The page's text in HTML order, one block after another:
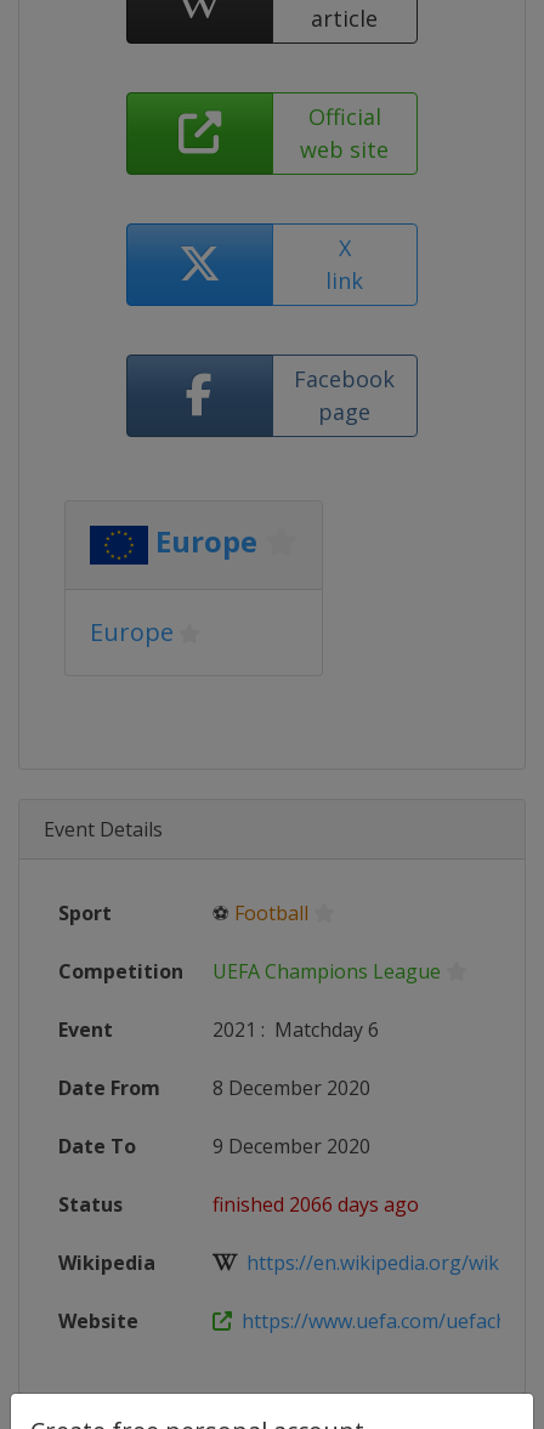
article
Official
web site
X
link
Facebook
page
Europe
Europe
Event Details
Sport ⚽ Football
Competition UEFA Champions League
Event 2021 : Matchday 6
Date From 8 December 2020
Date To 9 December 2020
Status finished 2066 days ago
Wikipedia https://en.wikipedia.org/wiki/
Website https://www.uefa.com/